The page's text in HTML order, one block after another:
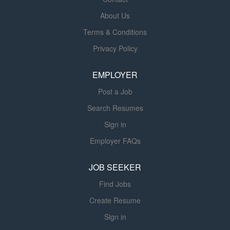
national attention, making us the number one
recent random studies of our patient population, we have
shown a 30-day COPD re-admission rate of 5.7%
of our patients share that they actually “Breathe Better”
About Us
Terms & Conditions
Privacy Policy
EMPLOYER
Post a Job
Search Resumes
Sign in
Employer FAQs
JOB SEEKER
Find Jobs
Create Resume
Sign in